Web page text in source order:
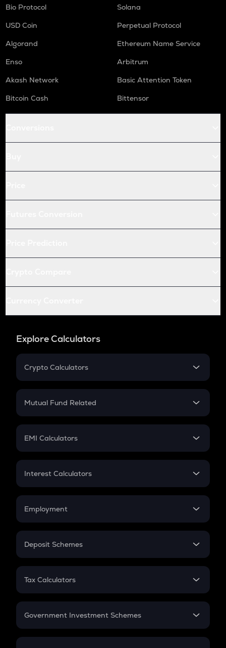
Bio Protocol
Solana
USD Coin
Perpetual Protocol
Algorand
Ethereum Name Service
Enso
Arbitrum
Akash Network
Basic Attention Token
Bitcoin Cash
Bittensor
Explore Calculators
Crypto Calculators
Crypto SIP Calculator
Crypto Futures
Mutual Fund Related
Mutual Fund
EMI Calculators
EMI
Credit Card EMI
Interest Calculators
Compound Interest
Employment
In-Hand Salary
PPF
Gratuity
Retirement
Deposit Schemes
FD
Tax Calculators
GST
Government Investment Schemes
Sukanya Samriddhu Yojana